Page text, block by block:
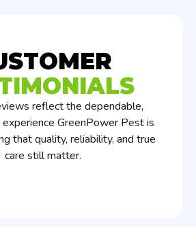
reflect the dependable,
GreenPower Pest is
that quality, reliability, and true
care still matter.